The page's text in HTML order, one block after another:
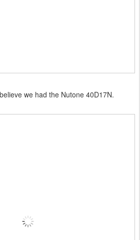
we had the Nutone 40D17N.